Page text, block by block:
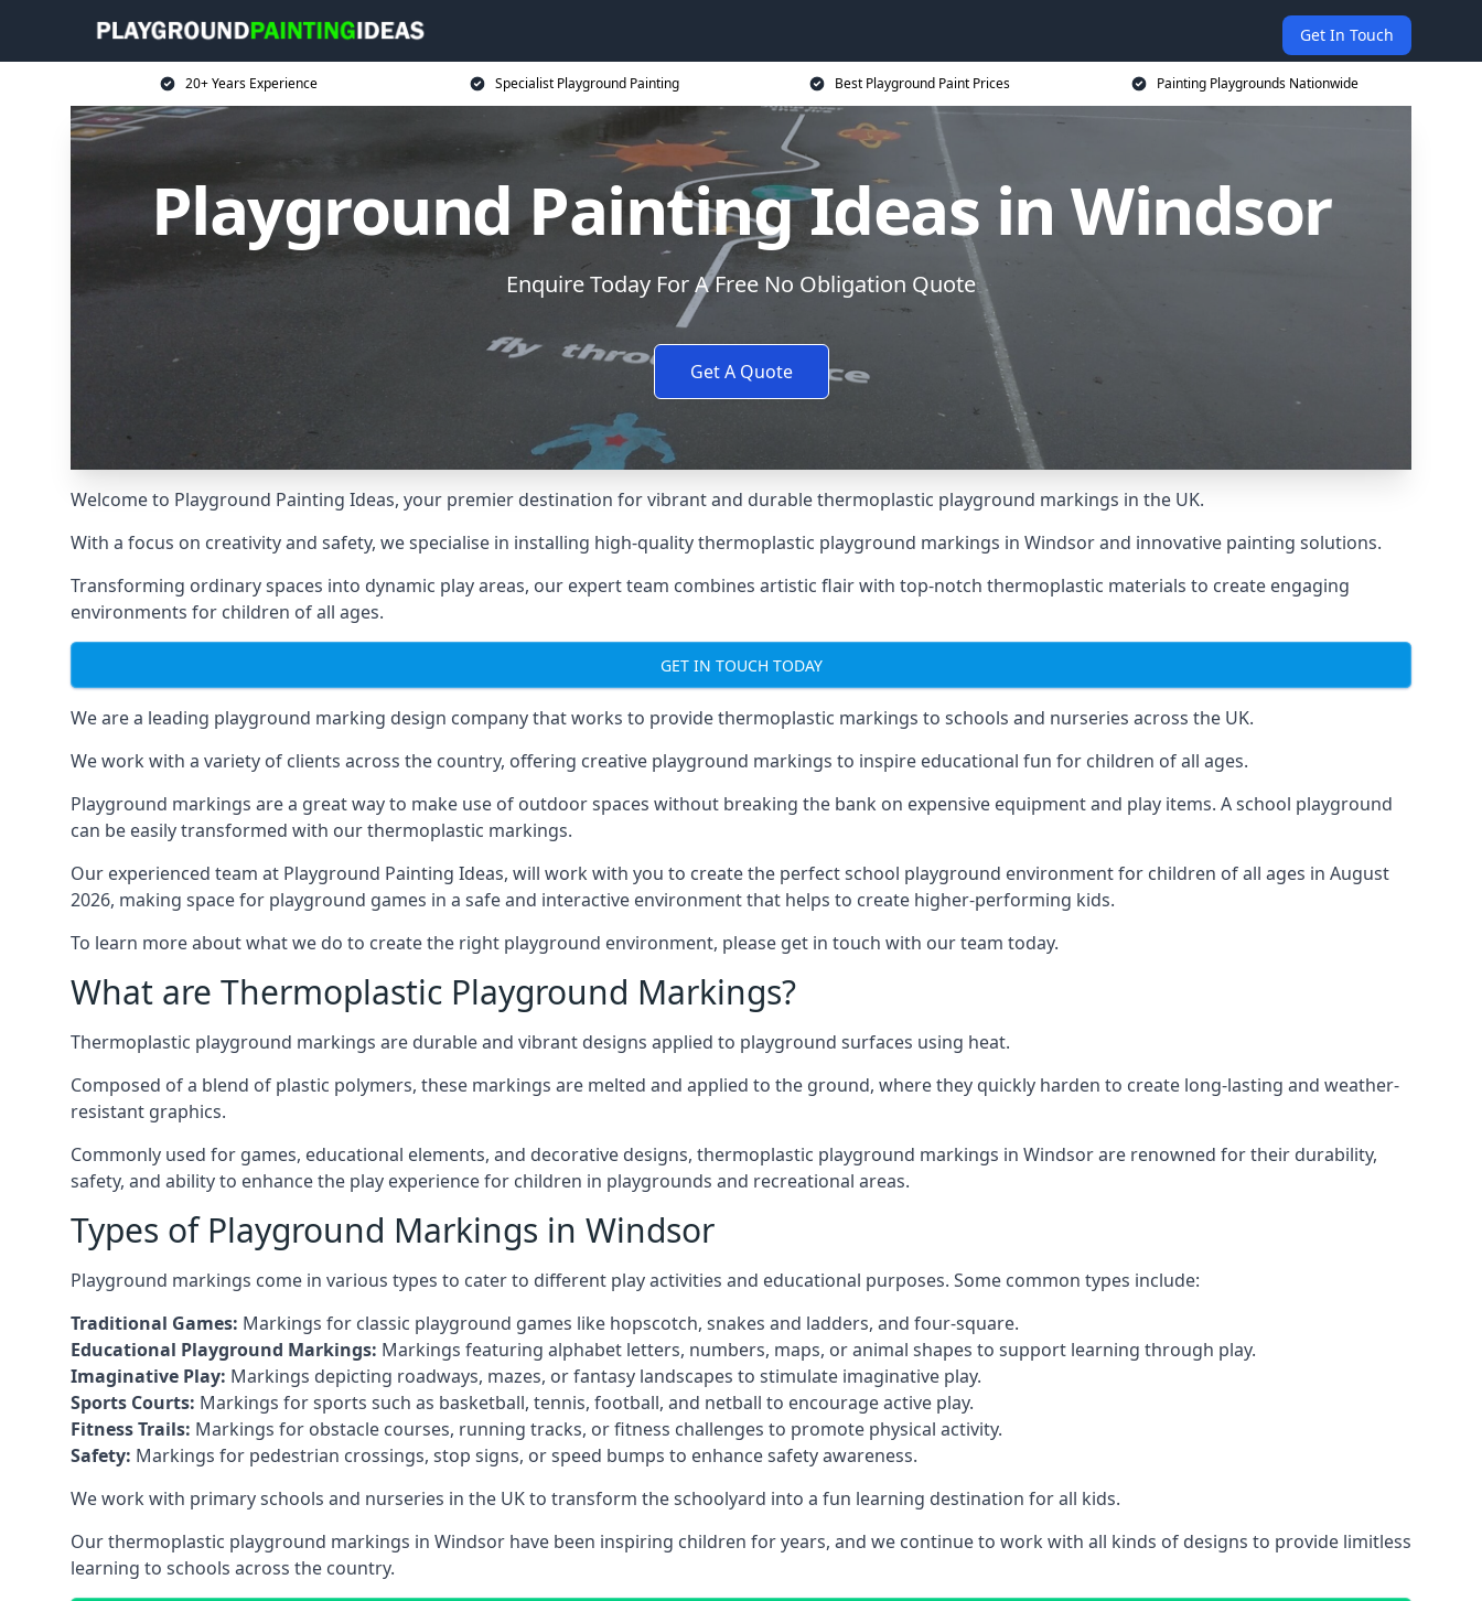
Get In Touch
20+ Years Experience Specialist Playground Painting Best Playground Paint Prices Painting Playgrounds Nationwide
Playground Painting Ideas in Windsor
Enquire Today For A Free No Obligation Quote
Get A Quote
Welcome to Playground Painting Ideas, your premier destination for vibrant and durable thermoplastic playground markings in the UK.
With a focus on creativity and safety, we specialise in installing high-quality thermoplastic playground markings in Windsor and innovative painting solutions.
Transforming ordinary spaces into dynamic play areas, our expert team combines artistic flair with top-notch thermoplastic materials to create engaging
environments for children of all ages.
GET IN TOUCH TODAY
We are a leading playground marking design company that works to provide thermoplastic markings to schools and nurseries across the UK.
We work with a variety of clients across the country, offering creative playground markings to inspire educational fun for children of all ages.
Playground markings are a great way to make use of outdoor spaces without breaking the bank on expensive equipment and play items. A school playground
can be easily transformed with our thermoplastic markings.
Our experienced team at Playground Painting Ideas, will work with you to create the perfect school playground environment for children of all ages in August
2026, making space for playground games in a safe and interactive environment that helps to create higher-performing kids.
To learn more about what we do to create the right playground environment, please get in touch with our team today.
What are Thermoplastic Playground Markings?
Thermoplastic playground markings are durable and vibrant designs applied to playground surfaces using heat.
Composed of a blend of plastic polymers, these markings are melted and applied to the ground, where they quickly harden to create long-lasting and weather-
resistant graphics.
Commonly used for games, educational elements, and decorative designs, thermoplastic playground markings in Windsor are renowned for their durability,
safety, and ability to enhance the play experience for children in playgrounds and recreational areas.
Types of Playground Markings in Windsor
Playground markings come in various types to cater to different play activities and educational purposes. Some common types include:
Traditional Games: Markings for classic playground games like hopscotch, snakes and ladders, and four-square.
Educational Playground Markings: Markings featuring alphabet letters, numbers, maps, or animal shapes to support learning through play.
Imaginative Play: Markings depicting roadways, mazes, or fantasy landscapes to stimulate imaginative play.
Sports Courts: Markings for sports such as basketball, tennis, football, and netball to encourage active play.
Fitness Trails: Markings for obstacle courses, running tracks, or fitness challenges to promote physical activity.
Safety: Markings for pedestrian crossings, stop signs, or speed bumps to enhance safety awareness.
We work with primary schools and nurseries in the UK to transform the schoolyard into a fun learning destination for all kids.
Our thermoplastic playground markings in Windsor have been inspiring children for years, and we continue to work with all kinds of designs to provide limitless
learning to schools across the country.